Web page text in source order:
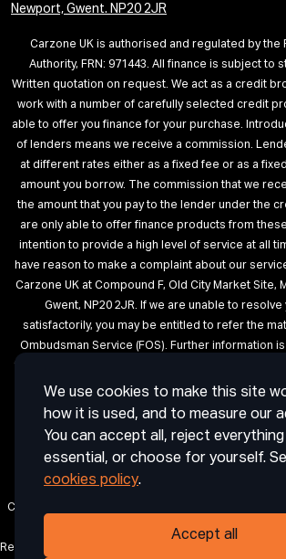
We use cookies to make this site
how it is used, and to measure our
You can accept all, reject
essential, or choose for yourself.
cookies policy.
Accept all
Newport, Gwent. NP20 2JR
Carzone UK is authorised and regulated by the
Authority, FRN: 971443. All finance is subject to
Written quotation on request. We act as a credit
work with a number of carefully selected credit
able to offer you finance for your purchase.
of lenders means we receive a commission.
at different rates either as a fixed fee or as a
amount you borrow. The commission that we
the amount that you pay to the lender under the
are only able to offer finance products from
intention to provide a high level of service at all
have reason to make a complaint about our
Carzone UK at Compound F, Old City Market Site,
Gwent, NP20 2JR. If we are unable to
satisfactorily, you may be entitled to refer the
Ombudsman Service (FOS). Further information
Terms of Use Privacy Cookies Cookie
Procedure
Initial Disclosure Document
Sitemap
Carzone UK is a trading name of CRAIG ABDIE
registered in England and Wales with company
Registered office: 1 Horsingtons Yard, Lion Street,